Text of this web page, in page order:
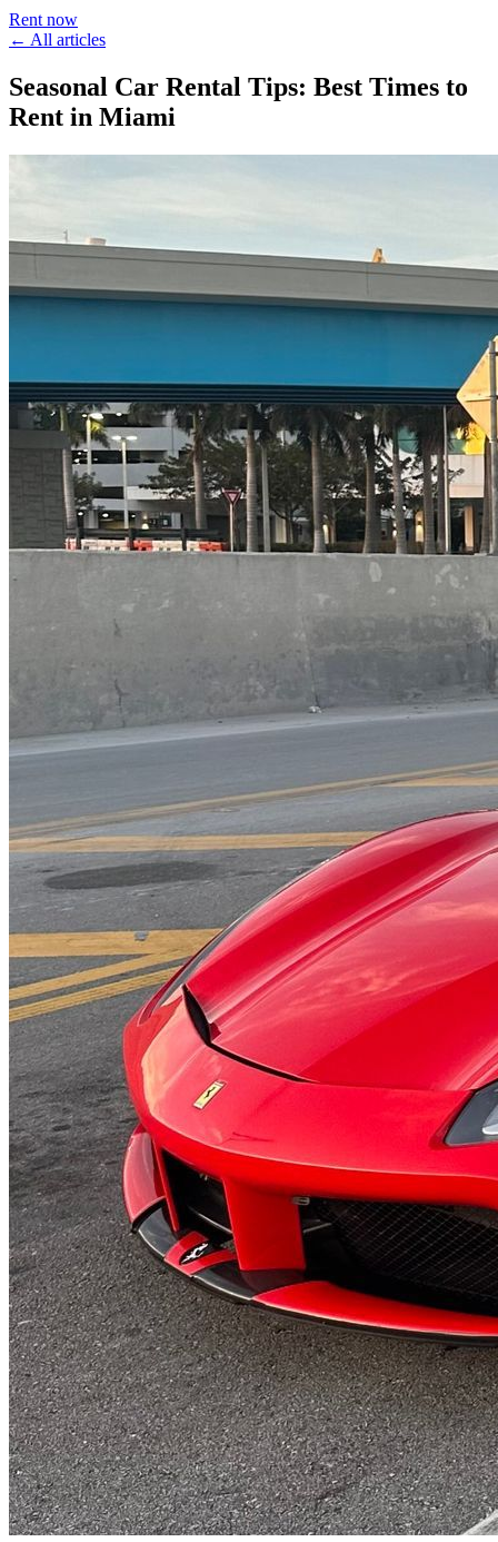
Rent now
← All articles
Seasonal Car Rental Tips: Best Times to
Rent in Miami